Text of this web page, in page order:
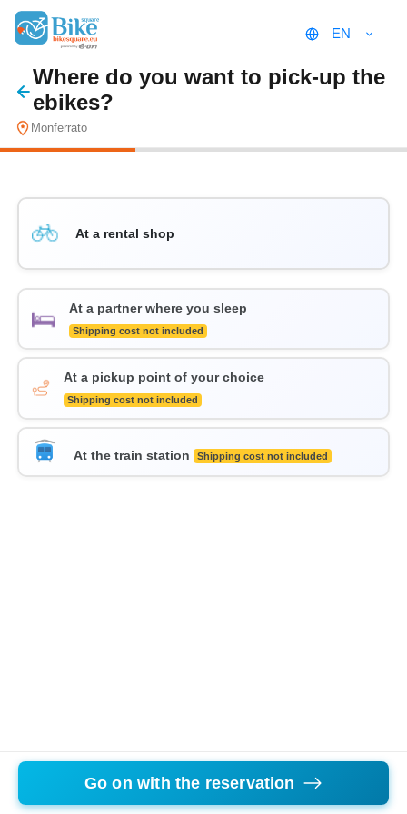
EN
Where do you want to pick-up the
ebikes?
Monferrato
At a rental shop
At a partner where you sleep
Shipping cost not included
At a pickup point of your choice
Shipping cost not included
At the train station Shipping cost not included
Go on with the reservation